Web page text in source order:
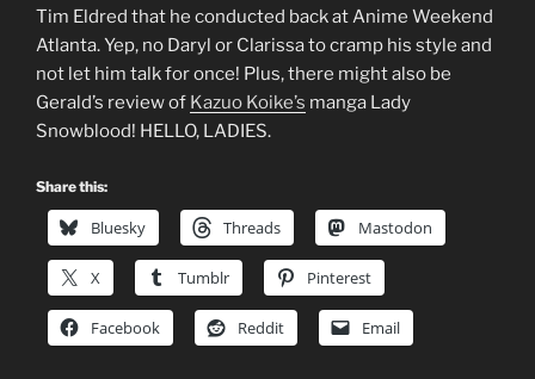
Tim Eldred that he conducted back at Anime Weekend
Atlanta. Yep, no Daryl or Clarissa to cramp his style and
not let him talk for once! Plus, there might also be
Gerald’s review of Kazuo Koike’s manga Lady
Snowblood! HELLO, LADIES.
Share this:
Bluesky Threads Mastodon
X Tumblr Pinterest
Facebook Reddit Email